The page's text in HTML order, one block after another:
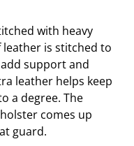
with heavy
leather is stitched to
support and
leather helps keep
a degree. The
comes up
guard.